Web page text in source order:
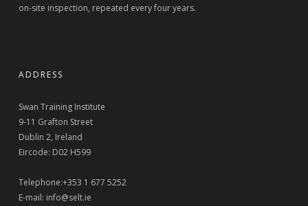
on-site inspection, repeated every four years.
ADDRESS
Swan Training Institute
9-11 Grafton Street
Dublin 2, Ireland
Eircode: D02 H599
Telephone:+353 1 677 5252
E-mail: info@selt.ie